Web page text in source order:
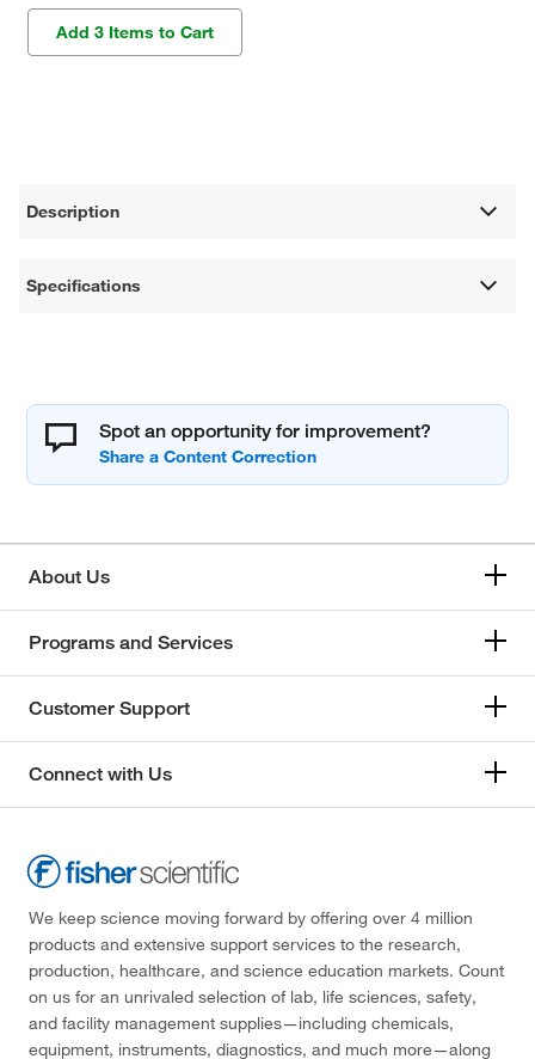
Add 3 Items to Cart
Description
Specifications
Spot an opportunity for improvement?
About Us
Programs and Services
Customer Support
Connect with Us
We keep science moving forward by offering over 4 million
products and extensive support services to the research,
production, healthcare, and science education markets. Count
on us for an unrivaled selection of lab, life sciences, safety,
and facility management supplies—including chemicals,
equipment, instruments, diagnostics, and much more—along